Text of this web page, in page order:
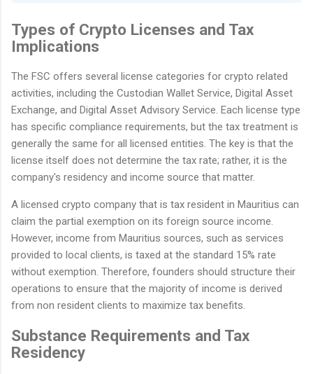
Types of Crypto Licenses and Tax
Implications
The FSC offers several license categories for crypto related
activities, including the Custodian Wallet Service, Digital Asset
Exchange, and Digital Asset Advisory Service. Each license type
has specific compliance requirements, but the tax treatment is
generally the same for all licensed entities. The key is that the
license itself does not determine the tax rate; rather, it is the
company's residency and income source that matter.
A licensed crypto company that is tax resident in Mauritius can
claim the partial exemption on its foreign source income.
However, income from Mauritius sources, such as services
provided to local clients, is taxed at the standard 15% rate
without exemption. Therefore, founders should structure their
operations to ensure that the majority of income is derived
from non resident clients to maximize tax benefits.
Substance Requirements and Tax
Residency